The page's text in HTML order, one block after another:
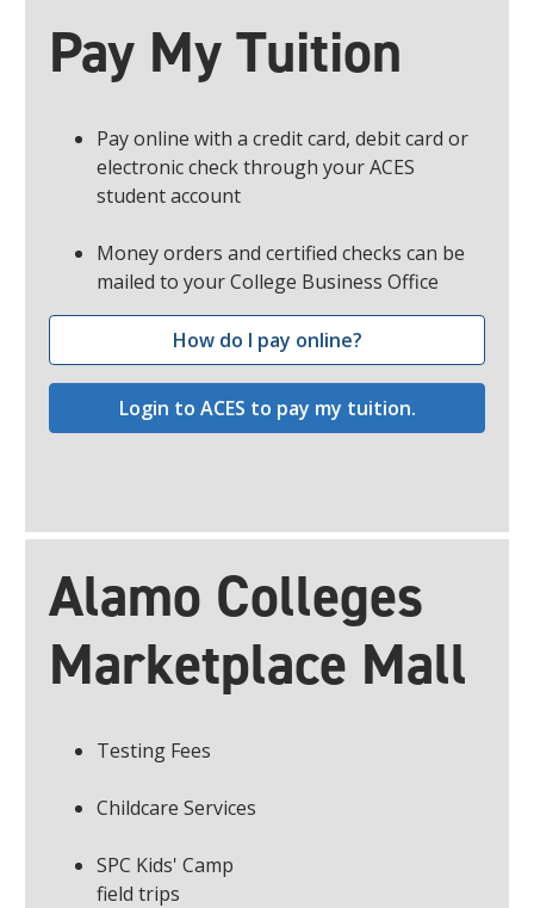
Pay My Tuition
Pay online with a credit card, debit card or
electronic check through your ACES
student account
Money orders and certified checks can be
mailed to your College Business Office
How do I pay online?
Login to ACES to pay my tuition.
Alamo Colleges
Marketplace Mall
Testing Fees
Childcare Services
SPC Kids' Camp
field trips